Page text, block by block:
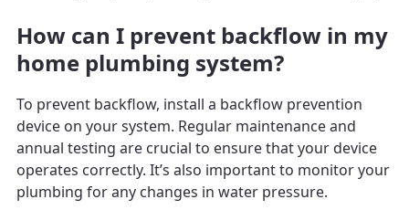
How can I prevent backflow in my
home plumbing system?
To prevent backflow, install a backflow prevention
device on your system. Regular maintenance and
annual testing are crucial to ensure that your device
operates correctly. It’s also important to monitor your
plumbing for any changes in water pressure.